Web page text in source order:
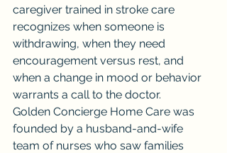
caregiver trained in stroke care
recognizes when someone is
withdrawing, when they need
encouragement versus rest, and
when a change in mood or behavior
warrants a call to the doctor.
Golden Concierge Home Care was
founded by a husband-and-wife
team of nurses who saw families